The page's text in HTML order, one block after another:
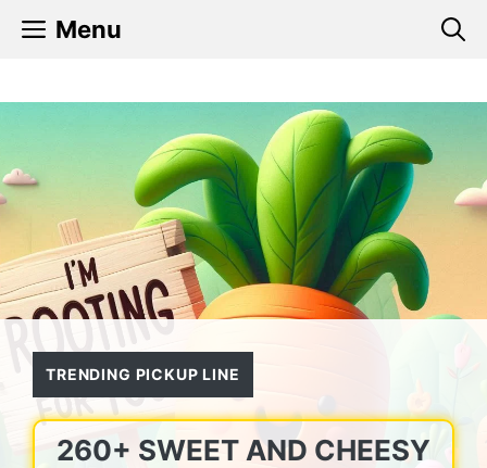
Menu
TRENDING PICKUP LINE
260+ SWEET AND CHEESY